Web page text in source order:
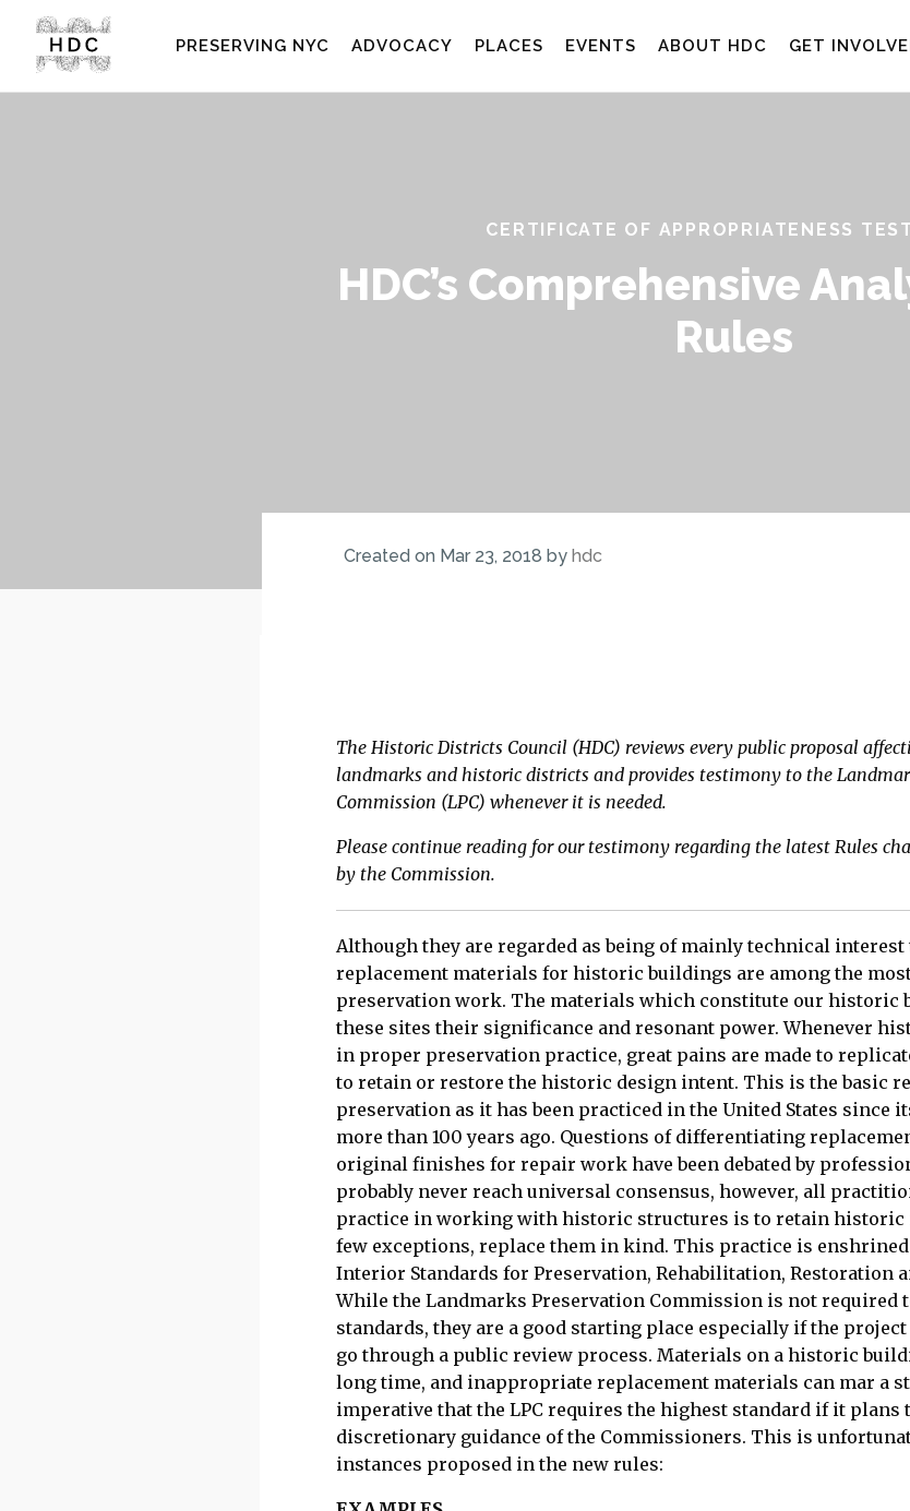
PRESERVING NYC ADVOCACY PLACES EVENTS ABOUT HDC GET
CERTIFICATE OF APPROPRIATENESS
HDC’s Comprehensive
Rules
Created on Mar 23, 2018 by hdc
The Historic Districts Council (HDC) reviews every public proposal
landmarks and historic districts and provides testimony to the
Commission (LPC) whenever it is needed.
Please continue reading for our testimony regarding the latest Rules
by the Commission.
Although they are regarded as being of mainly technical
replacement materials for historic buildings are among the
preservation work. The materials which constitute our historic
these sites their significance and resonant power. Whenever
in proper preservation practice, great pains are made to
to retain or restore the historic design intent. This is the basic
preservation as it has been practiced in the United States since
more than 100 years ago. Questions of differentiating
original finishes for repair work have been debated by
probably never reach universal consensus, however, all
practice in working with historic structures is to retain historic
few exceptions, replace them in kind. This practice is enshrined
Interior Standards for Preservation, Rehabilitation, Restoration
While the Landmarks Preservation Commission is not required
standards, they are a good starting place especially if the
go through a public review process. Materials on a historic
long time, and inappropriate replacement materials can mar a
imperative that the LPC requires the highest standard if it plans
discretionary guidance of the Commissioners. This is
instances proposed in the new rules: